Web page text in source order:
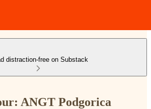
distraction-free on Substack
ANGT Podgorica